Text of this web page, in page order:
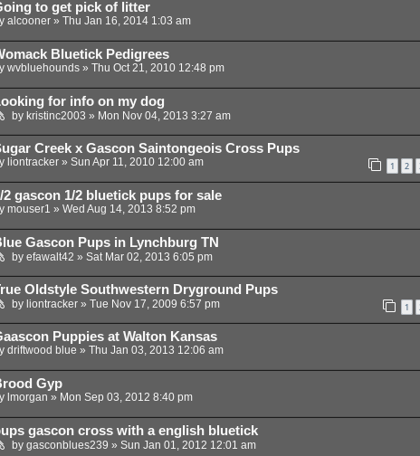
to get pick of litter
alcooner» Thu Jan 16, 2014 1:03 am
Bluetick Pedigrees
wvbluehounds» Thu Oct 21, 2010 12:48 pm
for info on my dog
by kristinc2003 » Mon Nov 04, 2013 3:27 am
Creek x Gascon Saintongeois Cross Pups
liontracker» Sun Apr 11, 2010 12:00 am 1 2
2 gascon 1/2 bluetick pups for sale
mouser1 » Wed Aug 14, 2013 8:52 pm
Gascon Pups in Lynchburg TN
by efawalt42 » Sat Mar 02, 2013 6:05 pm
Oldstyle Southwestern Dryground Pups
by liontracker» Tue Nov 17, 2009 6:57 pm 1
Puppies at Walton Kansas
driftwood blue » Thu Jan 03, 2013 12:06 am
Gyp
lmorgan » Mon Sep 03, 2012 8:40 pm
gascon cross with a english bluetick
by gasconblues239 » Sun Jan 01, 2012 12:01 am